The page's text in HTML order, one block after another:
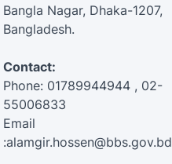
Bangla Nagar, Dhaka-1207,
Bangladesh.
Contact:
Phone: 01789944944 , 02-
55006833
Email
:alamgir.hossen@bbs.gov.bd